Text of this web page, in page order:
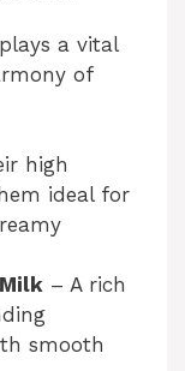
a vital
of
high
ideal for
– A rich
smooth